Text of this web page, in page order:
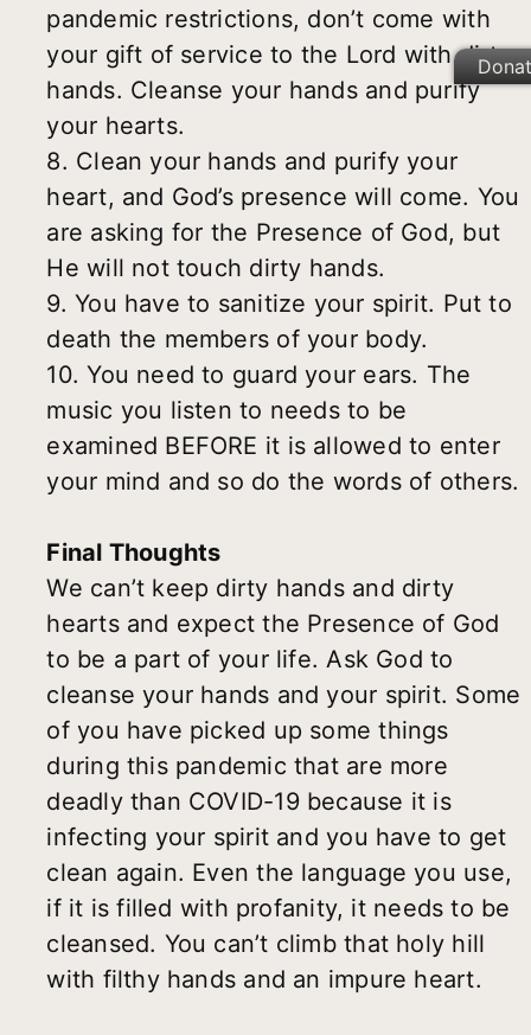
pandemic restrictions, don’t come with
your gift of service to the Lord with dirty
hands. Cleanse your hands and purify
your hearts.
8. Clean your hands and purify your
heart, and God’s presence will come. You
are asking for the Presence of God, but
He will not touch dirty hands.
9. You have to sanitize your spirit. Put to
death the members of your body.
10. You need to guard your ears. The
music you listen to needs to be
examined BEFORE it is allowed to enter
your mind and so do the words of others.
Final Thoughts
We can’t keep dirty hands and dirty
hearts and expect the Presence of God
to be a part of your life. Ask God to
cleanse your hands and your spirit. Some
of you have picked up some things
during this pandemic that are more
deadly than COVID-19 because it is
infecting your spirit and you have to get
clean again. Even the language you use,
if it is filled with profanity, it needs to be
cleansed. You can’t climb that holy hill
with filthy hands and an impure heart.